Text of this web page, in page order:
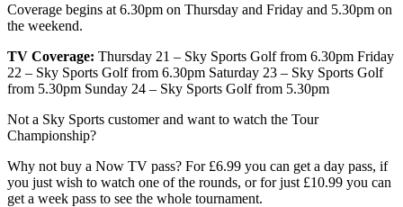
Coverage begins at 6.30pm on Thursday and Friday and 5.30pm on
the weekend.
TV Coverage: Thursday 21 – Sky Sports Golf from 6.30pm Friday
22 – Sky Sports Golf from 6.30pm Saturday 23 – Sky Sports Golf
from 5.30pm Sunday 24 – Sky Sports Golf from 5.30pm
Not a Sky Sports customer and want to watch the Tour
Championship?
Why not buy a Now TV pass? For £6.99 you can get a day pass, if
you just wish to watch one of the rounds, or for just £10.99 you can
get a week pass to see the whole tournament.